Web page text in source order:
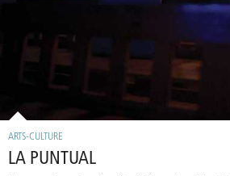
ARTS-CULTURE
LA PUNTUAL